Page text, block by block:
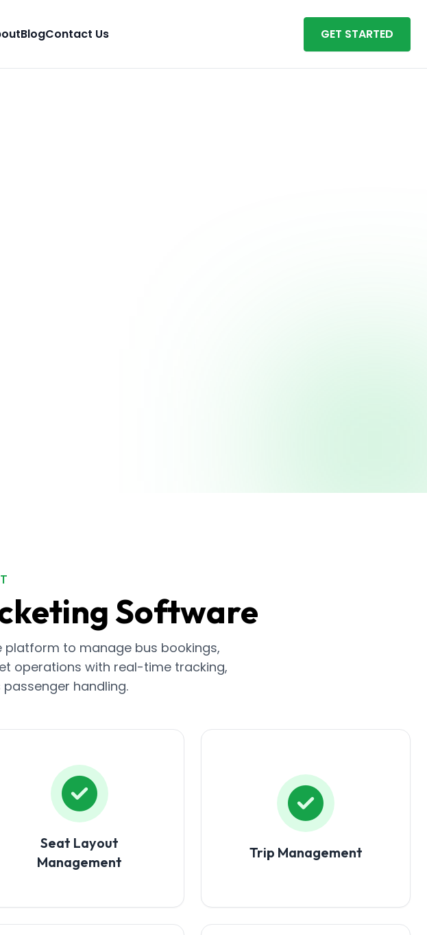
BlogContact Us GET STARTED
Software
platform to manage bus bookings,
operations with real-time tracking,
handling.
Seat Layout
Management
Trip Management